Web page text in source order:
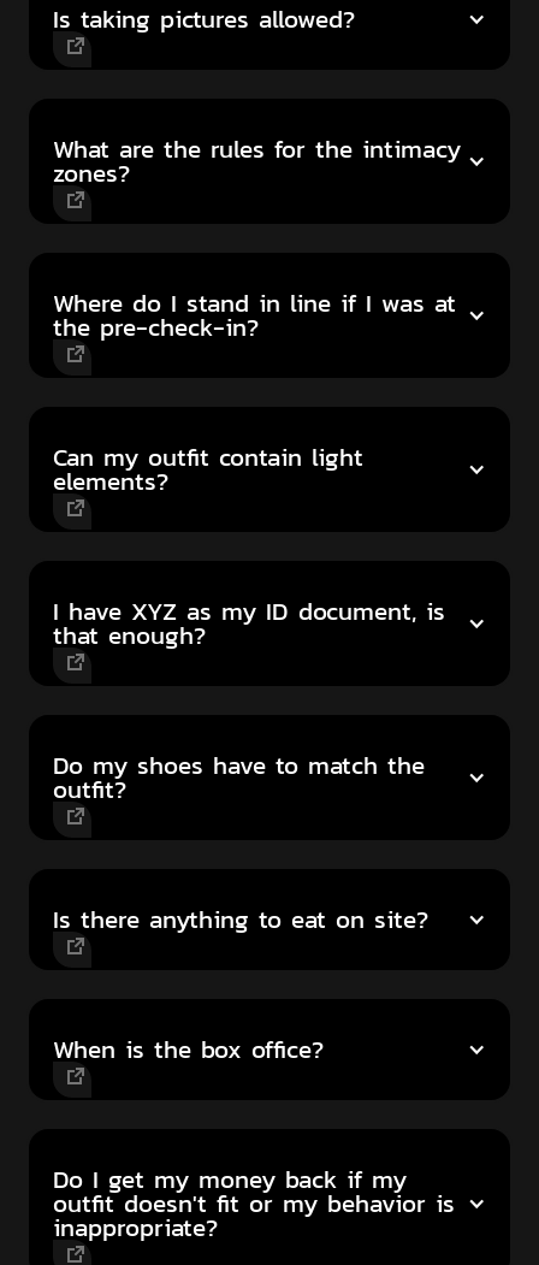
Is taking pictures allowed?
What are the rules for the intimacy
zones?
Where do I stand in line if I was at
the pre-check-in?
Can my outfit contain light
elements?
I have XYZ as my ID document, is
that enough?
Do my shoes have to match the
outfit?
Is there anything to eat on site?
When is the box office?
Do I get my money back if my
outfit doesn't fit or my behavior is
inappropriate?